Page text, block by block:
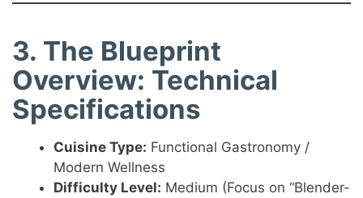
3. The Blueprint
Overview: Technical
Specifications
Cuisine Type: Functional Gastronomy /
Modern Wellness
Difficulty Level: Medium (Focus on “Blender-